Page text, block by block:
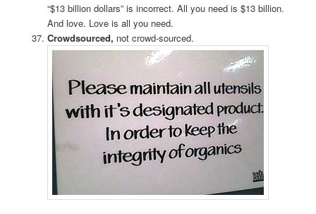
“$13 billion dollars” is incorrect. All you need is $13 billion.
And love. Love is all you need.
Crowdsourced, not crowd-sourced.